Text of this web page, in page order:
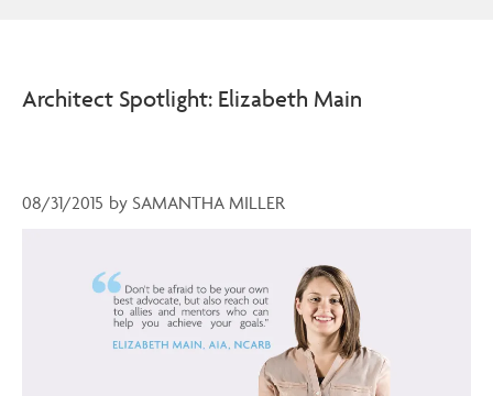
Architect Spotlight: Elizabeth Main
08/31/2015 by SAMANTHA MILLER